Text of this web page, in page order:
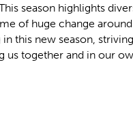
season highlights
of huge change
this new season,
us together and in our